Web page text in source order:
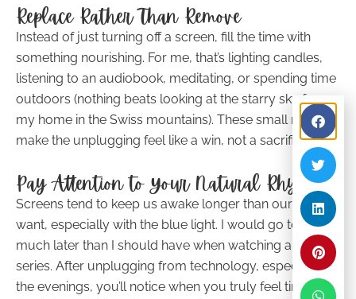
Replace Rather Than Remove
Instead of just turning off a screen, fill the time with
something nourishing. For me, that’s lighting candles,
listening to an audiobook, meditating, or spending time
outdoors (nothing beats looking at the starry sky from
my home in the Swiss mountains). These small rituals
make the unplugging feel like a win, not a sacrifice.
Pay Attention to Your Natural Rhythm
Screens tend to keep us awake longer than our bodies
want, especially with the blue light. I would go to bed
much later than I should have when watching a Netflix
series. After unplugging from technology, especially in
the evenings, you’ll notice when you truly feel tired and